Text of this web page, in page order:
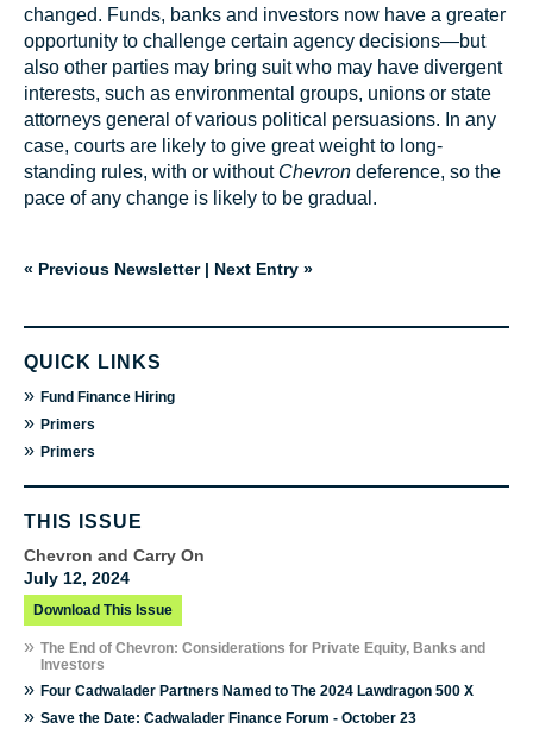
changed. Funds, banks and investors now have a greater
opportunity to challenge certain agency decisions—but
also other parties may bring suit who may have divergent
interests, such as environmental groups, unions or state
attorneys general of various political persuasions. In any
case, courts are likely to give great weight to long-
standing rules, with or without Chevron deference, so the
pace of any change is likely to be gradual.
« Previous Newsletter| Next Entry »
QUICK LINKS
» Fund Finance Hiring
» Primers
» Primers
THIS ISSUE
Chevron and Carry On
July 12, 2024
Download This Issue
» The End of Chevron: Considerations for Private Equity, Banks and
Investors
» Four Cadwalader Partners Named to The 2024 Lawdragon 500 X
» Save the Date: Cadwalader Finance Forum - October 23